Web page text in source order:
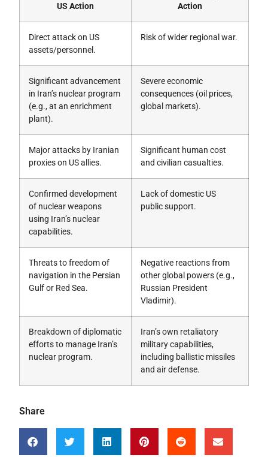
US Action
Action
Direct attack on US
assets/personnel.
Risk of wider regional war.
Significant advancement
in Iran’s nuclear program
(e.g., at an enrichment
plant).
Severe economic
consequences (oil prices,
global markets).
Major attacks by Iranian
proxies on US allies.
Significant human cost
and civilian casualties.
Confirmed development
of nuclear weapons
using Iran’s nuclear
capabilities.
Lack of domestic US
public support.
Threats to freedom of
navigation in the Persian
Gulf or Red Sea.
Negative reactions from
other global powers (e.g.,
Russian President
Vladimir).
Breakdown of diplomatic
efforts to manage Iran’s
nuclear program.
Iran’s own retaliatory
military capabilities,
including ballistic missiles
and air defense.
Share